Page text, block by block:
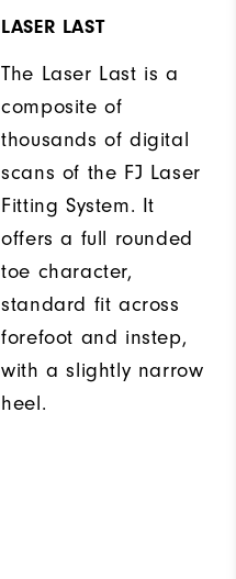
LASER LAST
The Laser Last is a
composite of
thousands of digital
scans of the FJ Laser
Fitting System. It
offers a full rounded
toe character,
standard fit across
forefoot and instep,
with a slightly narrow
heel.